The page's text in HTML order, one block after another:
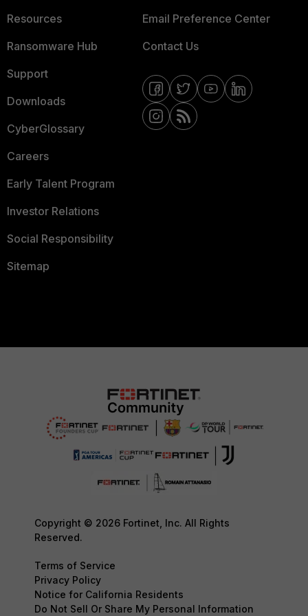
Resources
Ransomware Hub
Support
Downloads
CyberGlossary
Careers
Early Talent Program
Investor Relations
Social Responsibility
Sitemap
Email Preference Center
Contact Us
Copyright © 2026 Fortinet, Inc. All Rights
Reserved.
Terms of Service
Privacy Policy
Notice for California Residents
Do Not Sell Or Share My Personal Information